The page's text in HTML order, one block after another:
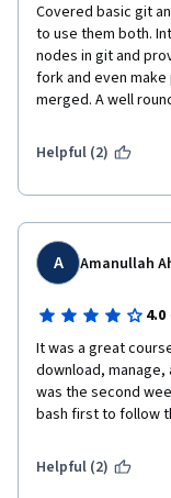
Covered basic git
to use them both.
nodes in git and
fork and even
merged. A well
Helpful (2)
A Amanullah
4.0
It was a great
download,
was the second
bash first to follow
Helpful (2)